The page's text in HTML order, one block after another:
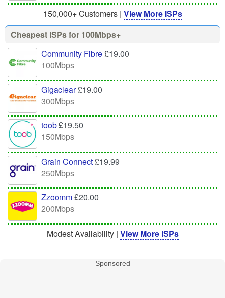
150,000+ Customers | View More ISPs
Cheapest ISPs for 100Mbps+
Community Fibre£19.00
100Mbps
Gigaclear£19.00
300Mbps
toob£19.50
150Mbps
Grain Connect£19.99
250Mbps
Zzoomm£20.00
200Mbps
Modest Availability | View More ISPs
Sponsored